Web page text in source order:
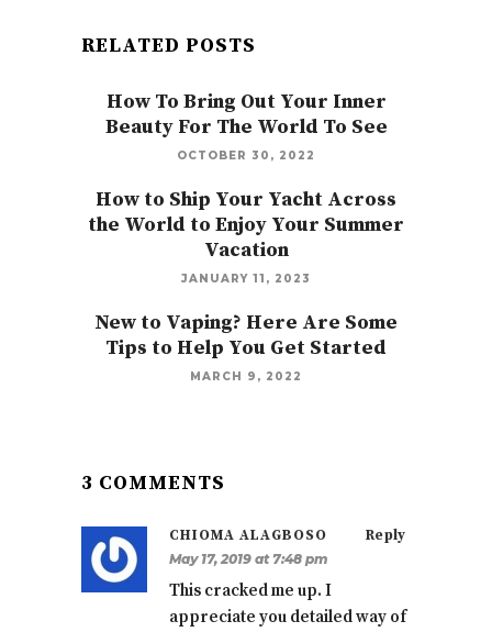
RELATED POSTS
How To Bring Out Your Inner
Beauty For The World To See
OCTOBER 30, 2022
How to Ship Your Yacht Across
the World to Enjoy Your Summer
Vacation
JANUARY 11, 2023
New to Vaping? Here Are Some
Tips to Help You Get Started
MARCH 9, 2022
3 COMMENTS
Reply
CHIOMA ALAGBOSO
May 17, 2019 at 7:48 pm
This cracked me up. I
appreciate you detailed way of